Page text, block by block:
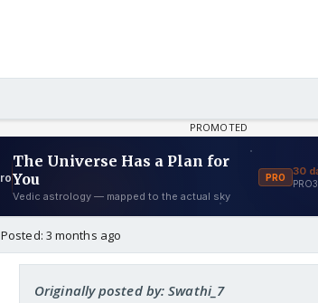
Posted: 3 months ago
Originally posted by: Swathi_7